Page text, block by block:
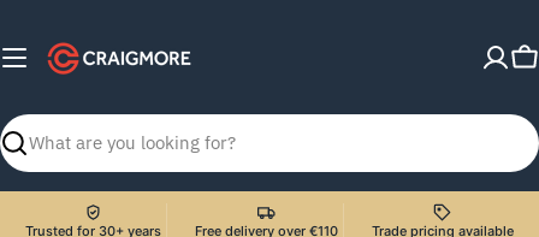
content
Search
Trusted for 30+ years Free delivery over €110 Trade pricing available